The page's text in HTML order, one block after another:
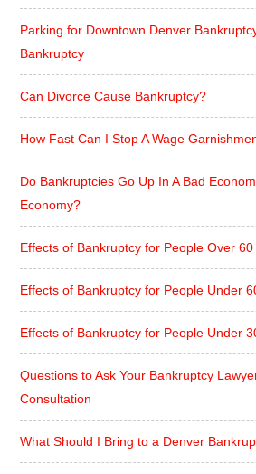
Parking for Downtown Denver
Bankruptcy
Can Divorce Cause Bankruptcy?
How Fast Can I Stop A Wage
Do Bankruptcies Go Up In A Bad
Economy?
Effects of Bankruptcy for People Over 60
Effects of Bankruptcy for People Under
Effects of Bankruptcy for People Under
Questions to Ask Your Bankruptcy
Consultation
What Should I Bring to a Denver